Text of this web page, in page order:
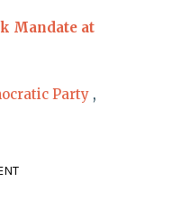
Mandate at
Party ,